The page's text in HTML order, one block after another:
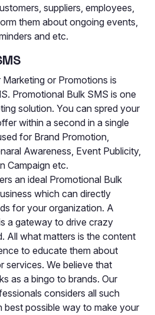
suppliers, employees,
them about ongoing events,
and etc.
or Promotions is
Promotional Bulk SMS is one
solution. You can spred your
within a second in a single
for Brand Promotion,
Awareness, Event Publicity,
Campaign etc.
an ideal Promotional Bulk
which can directly
for your organization. A
a gateway to drive crazy
All what matters is the content
to educate them about
services. We believe that
as a bingo to brands. Our
considers all such
best possible way to make your